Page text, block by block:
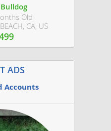
Old
CA, US
ADS
Accounts